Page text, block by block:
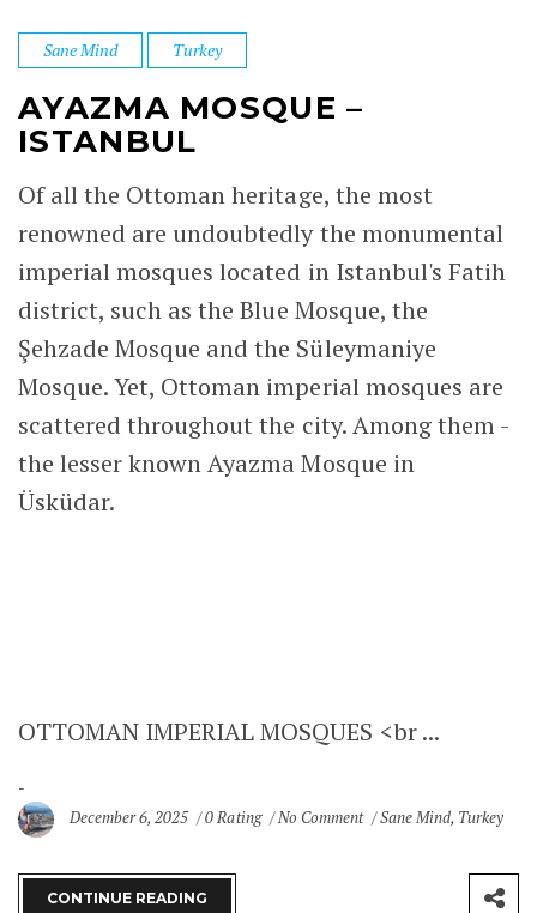
Sane Mind Turkey
AYAZMA MOSQUE –
ISTANBUL
Of all the Ottoman heritage, the most
renowned are undoubtedly the monumental
imperial mosques located in Istanbul's Fatih
district, such as the Blue Mosque, the
Şehzade Mosque and the Süleymaniye
Mosque. Yet, Ottoman imperial mosques are
scattered throughout the city. Among them -
the lesser known Ayazma Mosque in
Üsküdar.
OTTOMAN IMPERIAL MOSQUES <br ...
December 6, 2025 0 Rating No Comment Sane Mind, Turkey
CONTINUE READING